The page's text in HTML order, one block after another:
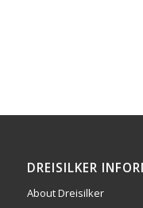
DREISILKER
About Dreisilker